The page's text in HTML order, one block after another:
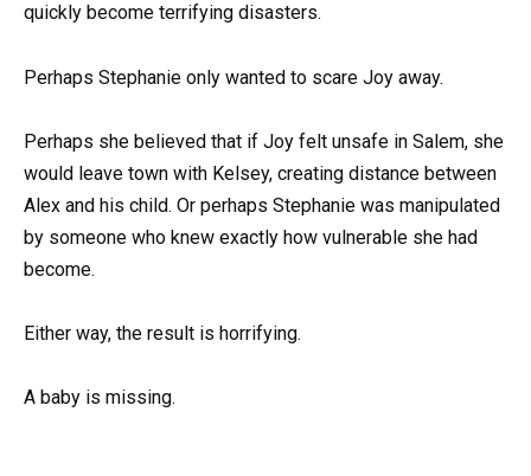
quickly become terrifying disasters.
Perhaps Stephanie only wanted to scare Joy away.
Perhaps she believed that if Joy felt unsafe in Salem, she
would leave town with Kelsey, creating distance between
Alex and his child. Or perhaps Stephanie was manipulated
by someone who knew exactly how vulnerable she had
become.
Either way, the result is horrifying.
A baby is missing.